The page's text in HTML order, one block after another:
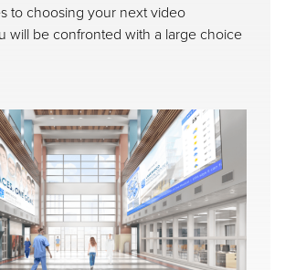
to choosing your next video
will be confronted with a large choice